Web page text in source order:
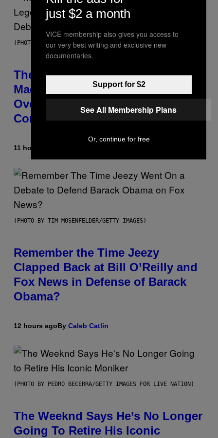
(PHOTO BY JOHNNY NUNEZ/WIREIMAGE)
The 90s Hip-Hop Legend Who
Made T.I. Delay His Debut Album
Over 20 Years Ago: ‘I Definitely
Conceded’
11 hours ago
(PHOTO BY TIM MOSENFELDER/GETTY IMAGES)
Remember the Time Jeezy
Clapped Back at Bill O’Reilly and
Fox News in Defense of Barack
Obama?
12 hours agoBy Caleb Catlin
(PHOTO BY PEDRO BECERRA/GETTY IMAGES FOR LIVE NATION)
The Weeknd Says He’s No Longer
Going To Retire His Iconic
just $2 a month
VICE membership also gives you access to
our very best writing and exclusive new
documentaries.
Support for $2
See All Membership Plans
Or, continue for free